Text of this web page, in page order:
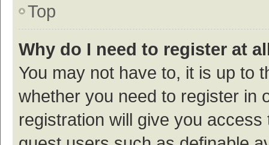
Top
Why do I need to register at
You may not have to, it is up to
whether you need to register in
registration will give you